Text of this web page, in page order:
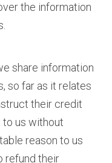
the information
share information
so far as it relates
their credit
us without
reason to us
refund their